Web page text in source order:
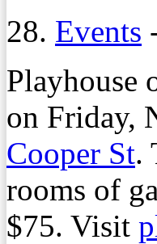
28. Events
Playhouse
on Friday,
Cooper St.
rooms of
$75. Visit